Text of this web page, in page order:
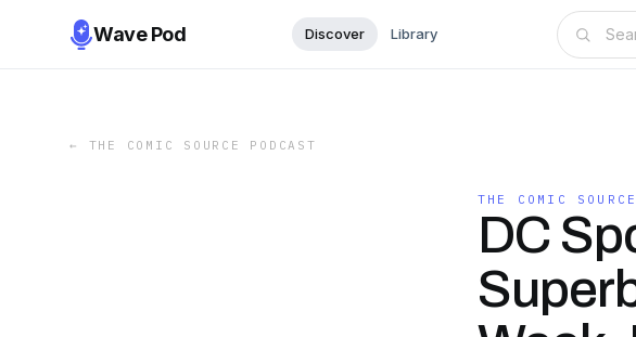
Wave Pod Discover Library
← THE COMIC SOURCE PODCAST
THE COMIC
DC